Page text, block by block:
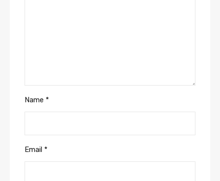
Name *
Email *